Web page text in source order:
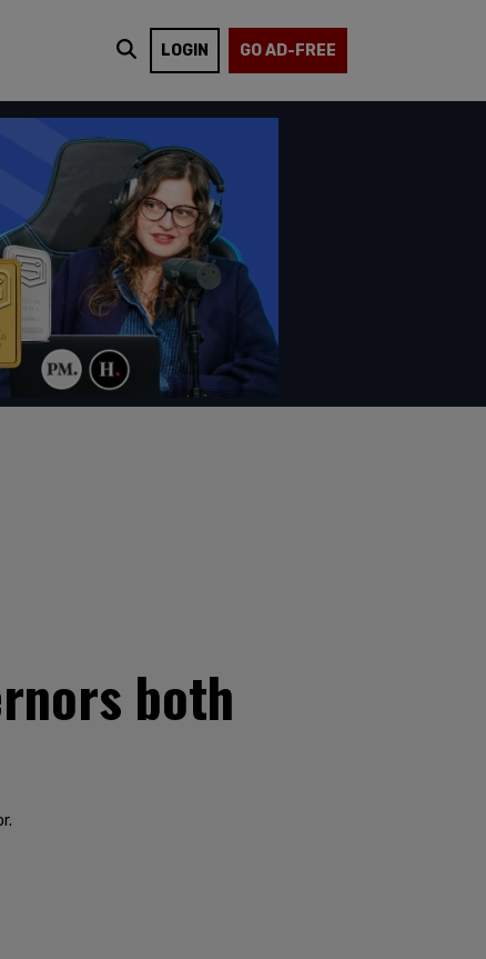
LOGIN GO AD-FREE
both